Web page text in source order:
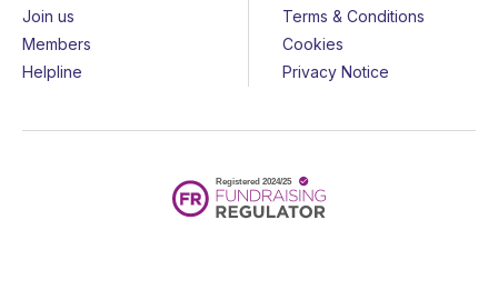
Join us
Members
Helpline
Terms & Conditions
Cookies
Privacy Notice